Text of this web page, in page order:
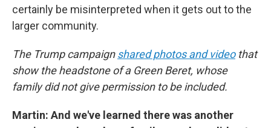
certainly be misinterpreted when it gets out to the
larger community.
The Trump campaignshared photos and videothat
show the headstone of a Green Beret, whose
family did not give permission to be included.
Martin: And we've learned there was another